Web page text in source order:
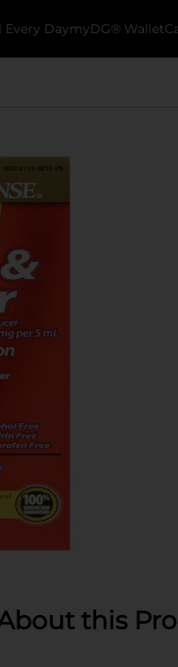
Every DaymyDG® Wallet
this